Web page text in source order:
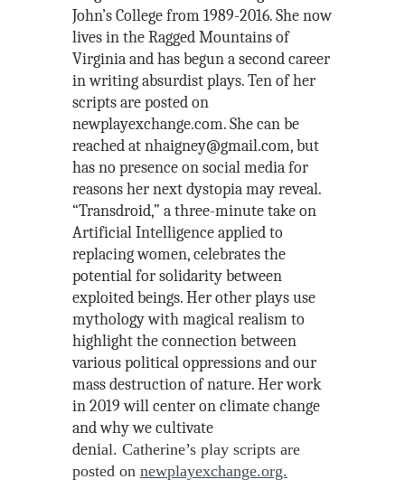
John’s College from 1989-2016. She now
lives in the Ragged Mountains of
Virginia and has begun a second career
in writing absurdist plays. Ten of her
scripts are posted on
newplayexchange.com. She can be
reached at nhaigney@gmail.com, but
has no presence on social media for
reasons her next dystopia may reveal.
“Transdroid,” a three-minute take on
Artificial Intelligence applied to
replacing women, celebrates the
potential for solidarity between
exploited beings. Her other plays use
mythology with magical realism to
highlight the connection between
various political oppressions and our
mass destruction of nature. Her work
in 2019 will center on climate change
and why we cultivate
denial. Catherine’s play scripts are
posted on newplayexchange.org.